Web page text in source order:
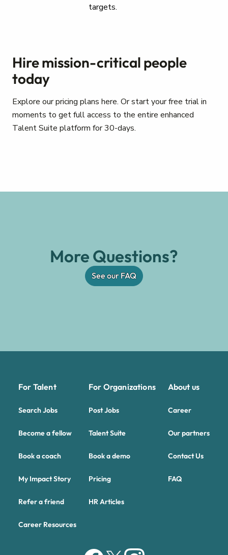
targets.
Hire mission-critical people
today
Explore our pricing plans here. Or start your free trial in
moments to get full access to the entire enhanced
Talent Suite platform for 30-days.
More Questions?
See our FAQ
For Talent
Search Jobs
Become a fellow
Book a coach
My Impact Story
Refer a friend
Career Resources
For Organizations
Post Jobs
Talent Suite
Book a demo
Pricing
HR Articles
About us
Career
Our partners
Contact Us
FAQ